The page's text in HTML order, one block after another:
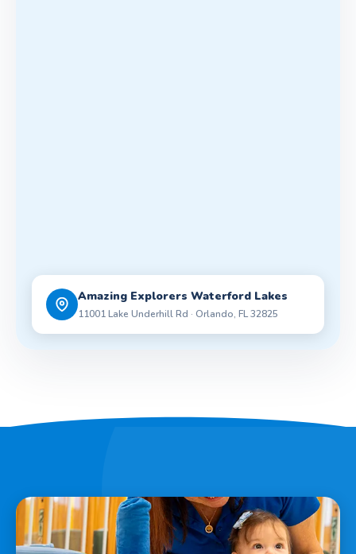
Amazing Explorers Waterford Lakes
11001 Lake Underhill Rd · Orlando, FL 32825